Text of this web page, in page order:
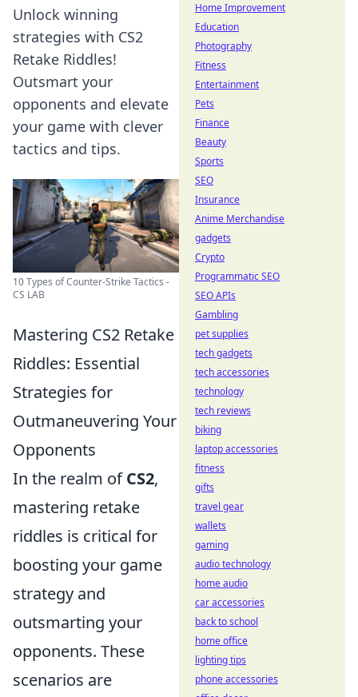
Unlock winning
strategies with CS2
Retake Riddles!
Outsmart your
opponents and elevate
your game with clever
tactics and tips.
10 Types of Counter-Strike Tactics -
CS LAB
Mastering CS2 Retake
Riddles: Essential
Strategies for
Outmaneuvering Your
Opponents
In the realm ofCS2,
mastering retake
riddles is critical for
boosting your game
strategy and
outsmarting your
opponents. These
scenarios are
Home Improvement
Education
Photography
Fitness
Entertainment
Pets
Finance
Beauty
Sports
SEO
Insurance
Anime Merchandise
gadgets
Crypto
Programmatic SEO
SEO APIs
Gambling
pet supplies
tech gadgets
tech accessories
technology
tech reviews
biking
laptop accessories
fitness
gifts
travel gear
wallets
gaming
audio technology
home audio
car accessories
back to school
home office
lighting tips
phone accessories